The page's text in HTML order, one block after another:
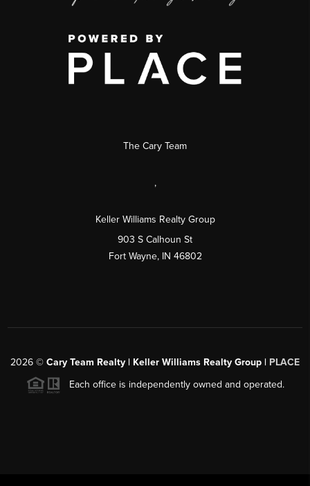
The Cary Team
,
Keller Williams Realty Group
903 S Calhoun St
Fort Wayne, IN 46802
2026 © Cary Team Realty | Keller Williams Realty Group | PLACE
Each office is independently owned and operated.